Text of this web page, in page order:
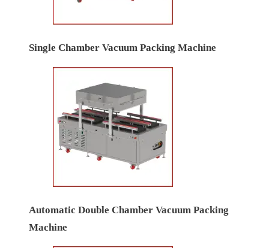
Single Chamber Vacuum Packing Machine
Automatic Double Chamber Vacuum Packing
Machine